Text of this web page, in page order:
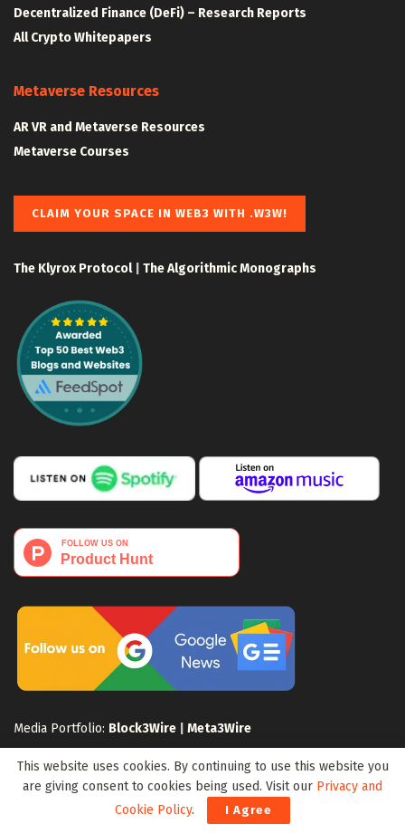
Decentralized Finance (DeFi) – Research Reports
All Crypto Whitepapers
Metaverse Resources
AR VR and Metaverse Resources
Metaverse Courses
CLAIM YOUR SPACE IN WEB3 WITH .W3W!
The Klyrox Protocol| The Algorithmic Monographs
Media Portfolio: Block3Wire Meta3Wire
This website uses cookies. By continuing to use this website you
are giving consent to cookies being used. Visit our Privacy and
Cookie Policy. I Agree